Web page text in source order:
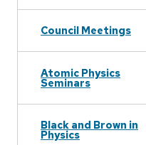
Council Meetings
Atomic Physics
Seminars
Black and Brown in
Physics